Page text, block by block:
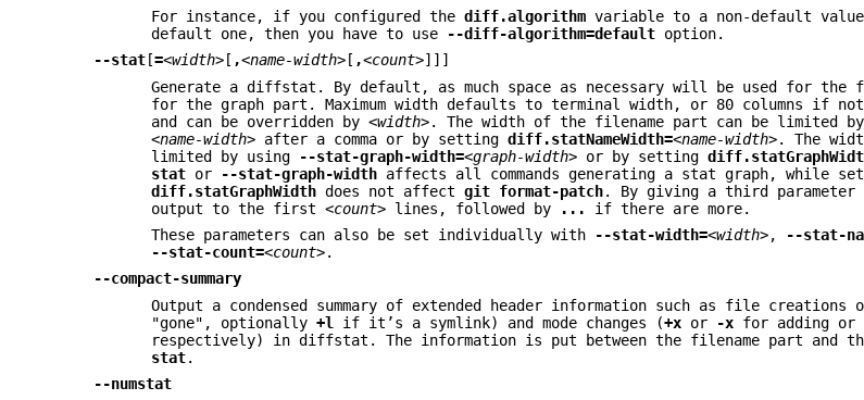
For instance, if you configured thediff.algorithm variable to a non-default
default one, then you have to use
--diff-algorithm=default option.
--stat [=<width> [ ,<name-width> [ ,<count>]]]
Generate a diffstat. By default, as much space as necessary will be used for the
for the graph part. Maximum width defaults to terminal width, or 80 columns if
and can be overridden by<width>. The width of the filename part can be limited
<name-width> after a comma or by settingdiff.statNameWidth=<name-width>. The
limited by using
--stat-graph-width=<graph-width> or by setting
stat or --stat-graph-width affects all commands generating a stat graph, while
diff.statGraphWidth does not affectgit format-patch. By giving a third parameter
output to the first<count> lines, followed by ...
if there are more.
These parameters can also be set individually with
--stat-width=<width>, --stat-
--stat-count=<count>.
--compact-summary
Output a condensed summary of extended header information such as file
"gone", optionally+l if it’s a symlink) and mode changes (+x or -x for adding or
respectively) in diffstat. The information is put between the filename part and
stat.
--numstat